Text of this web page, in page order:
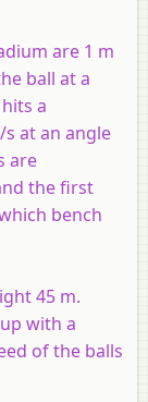
are 1 m
ball at a
a
at an angle
are
the first
bench
45 m.
with a
of the balls